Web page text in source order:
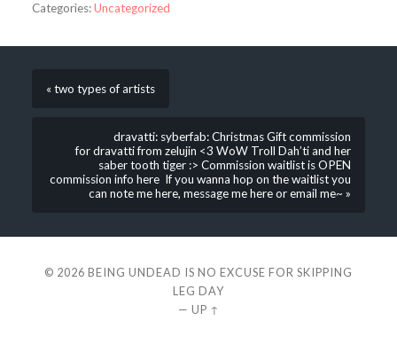
Categories:Uncategorized
« two types of artists
dravatti: syberfab: Christmas Gift commission
for dravatti from zelujin <3 WoW Troll Dah’ti and her
saber tooth tiger :> Commission waitlist is OPEN
commission info here If you wanna hop on the waitlist you
can note me here, message me here or email me~ »
© 2026 BEING UNDEAD IS NO EXCUSE FOR SKIPPING
LEG DAY
— UP ↑